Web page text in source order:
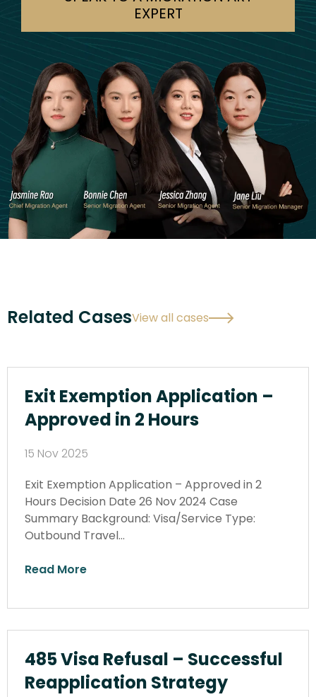
EXPERT
Related CasesView all cases
Exit Exemption Application –
Approved in 2 Hours
15 Nov 2025
Exit Exemption Application – Approved in 2
Hours Decision Date 26 Nov 2024 Case
Summary Background: Visa/Service Type:
Outbound Travel…
Read More
485 Visa Refusal – Successful
Reapplication Strategy